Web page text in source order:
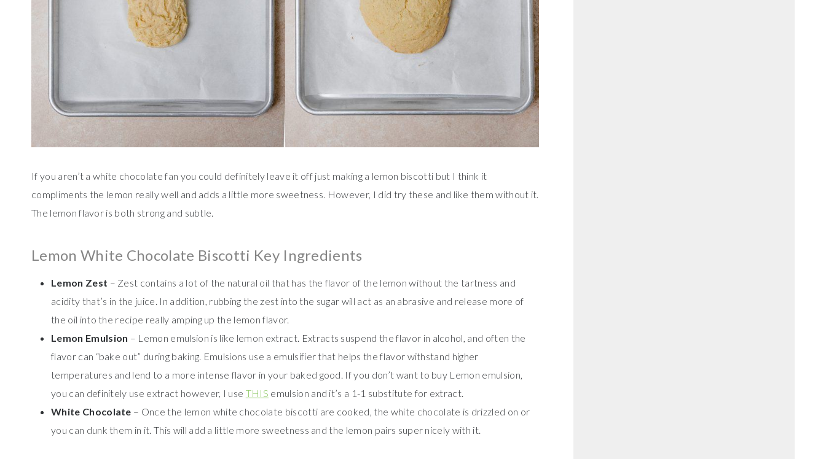
If you aren’t a white chocolate fan you could definitely leave it off just making a lemon biscotti but I think it
compliments the lemon really well and adds a little more sweetness. However, I did try these and like them without it.
The lemon flavor is both strong and subtle.
Lemon White Chocolate Biscotti Key Ingredients
Lemon Zest – Zest contains a lot of the natural oil that has the flavor of the lemon without the tartness and
acidity that’s in the juice. In addition, rubbing the zest into the sugar will act as an abrasive and release more of
the oil into the recipe really amping up the lemon flavor.
Lemon Emulsion – Lemon emulsion is like lemon extract. Extracts suspend the flavor in alcohol, and often the
flavor can “bake out” during baking. Emulsions use a emulsifier that helps the flavor withstand higher
temperatures and lend to a more intense flavor in your baked good. If you don’t want to buy Lemon emulsion,
you can definitely use extract however, I use THIS emulsion and it’s a 1-1 substitute for extract.
White Chocolate – Once the lemon white chocolate biscotti are cooked, the white chocolate is drizzled on or
you can dunk them in it. This will add a little more sweetness and the lemon pairs super nicely with it.